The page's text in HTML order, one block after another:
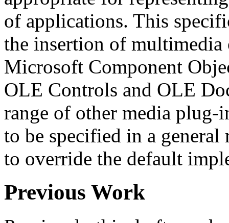
of applications. This
the insertion of multimedia
Microsoft Component
OLE Controls and OLE
range of other media plug-
to be specified in a
to override the default
Previous Work